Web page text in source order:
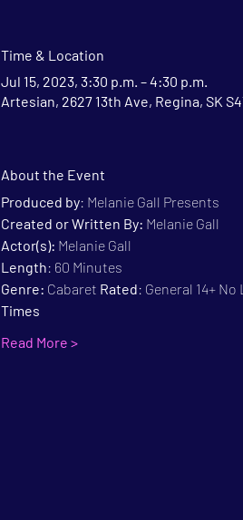
Time & Location
Jul 15, 2023, 3:30 p.m. – 4:30 p.m.
Artesian, 2627 13th Ave, Regina, SK
About the Event
Produced by: Melanie Gall Presents
Created or Written By: Melanie Gall
Actor(s): Melanie Gall
Length: 60 Minutes
Genre: Cabaret Rated: General 14+ No
Times
Read More >